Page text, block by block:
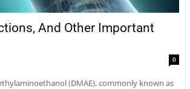
And Other Important
0
(DMAE), commonly known as